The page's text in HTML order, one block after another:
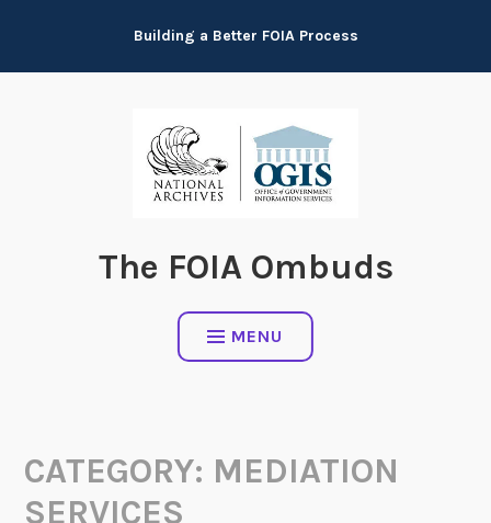
content
Building a Better FOIA Process
The FOIA Ombuds
MENU
CATEGORY: MEDIATION
SERVICES